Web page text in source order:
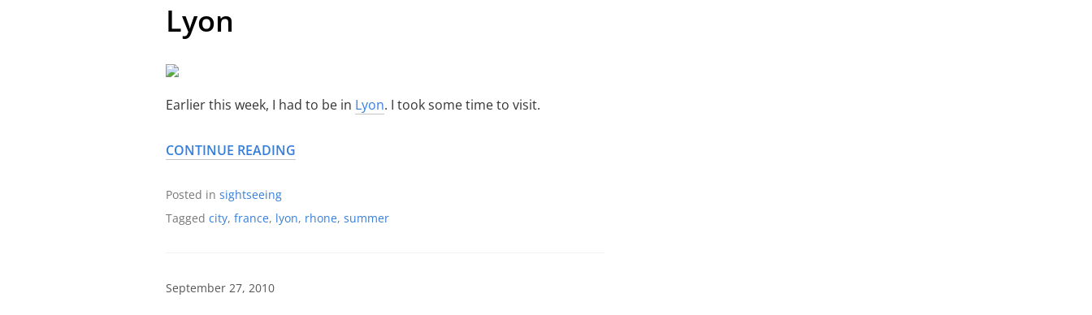
Lyon
Earlier this week, I had to be in Lyon. I took some time to visit.
CONTINUE READING
Posted in sightseeing
Tagged city, france, lyon, rhone, summer
September 27, 2010